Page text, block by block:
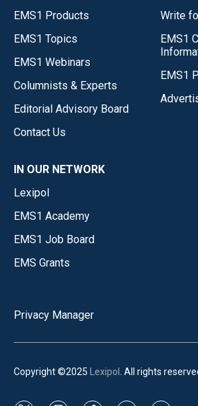
EMS1 Products
EMS1 Topics
EMS1 Webinars
Columnists & Experts
Editorial Advisory Board
Contact Us
Write
EMS1
EMS1
IN OUR NETWORK
Lexipol
EMS1 Academy
EMS1 Job Board
EMS Grants
Privacy Manager
Copyright ©2025 Lexipol . All rights